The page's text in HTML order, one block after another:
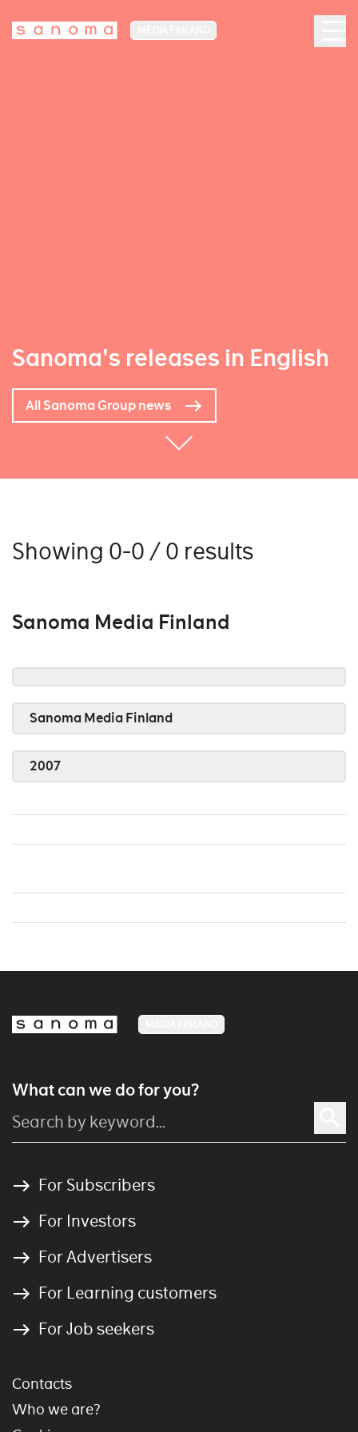
Sanoma's releases in English
All Sanoma Group news
Showing 0-0 / 0 results
Sanoma Media Finland
Sanoma Media Finland
2007
What can we do for you?
For Subscribers
For Investors
For Advertisers
For Learning customers
For Job seekers
Contacts
Who we are?